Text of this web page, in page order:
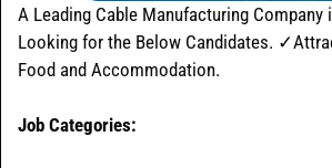
A Leading Cable Manufacturing Company
Looking for the Below Candidates.
Food and Accommodation.
Job Categories: